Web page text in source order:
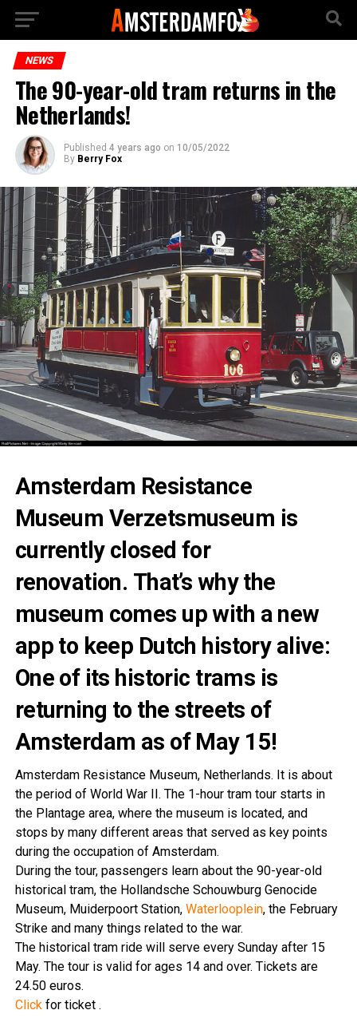
NEWS
The 90-year-old tram returns in the
Netherlands!
Published 4 years ago on 10/05/2022
By Berry Fox
Amsterdam Resistance
Museum Verzetsmuseum is
currently closed for
renovation. That’s why the
museum comes up with a new
app to keep Dutch history alive:
One of its historic trams is
returning to the streets of
Amsterdam as of May 15!
Amsterdam Resistance Museum, Netherlands. It is about
the period of World War II. The 1-hour tram tour starts in
the Plantage area, where the museum is located, and
stops by many different areas that served as key points
during the occupation of Amsterdam.
During the tour, passengers learn about the 90-year-old
historical tram, the Hollandsche Schouwburg Genocide
Museum, Muiderpoort Station, Waterlooplein, the February
Strike and many things related to the war.
The historical tram ride will serve every Sunday after 15
May. The tour is valid for ages 14 and over. Tickets are
24.50 euros.
Clickfor ticket .